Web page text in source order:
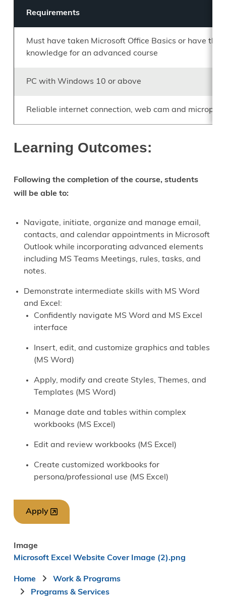
Requirements
Must have taken Microsoft Office Basics or have the
knowledge for an advanced course
PC with Windows 10 or above
Reliable internet connection, web cam and
Learning Outcomes:
Following the completion of the course, students
will be able to:
Navigate, initiate, organize and manage email,
contacts, and calendar appointments in Microsoft
Outlook while incorporating advanced elements
including MS Teams Meetings, rules, tasks, and
notes.
Demonstrate intermediate skills with MS Word
and Excel:
Confidently navigate MS Word and MS Excel
interface
Insert, edit, and customize graphics and tables
(MS Word)
Apply, modify and create Styles, Themes, and
Templates (MS Word)
Manage date and tables within complex
workbooks (MS Excel)
Edit and review workbooks (MS Excel)
Create customized workbooks for
persona/professional use (MS Excel)
Apply
Image
Microsoft Excel Website Cover Image (2).png
Breadcrumb
Home
Work & Programs
Programs & Services